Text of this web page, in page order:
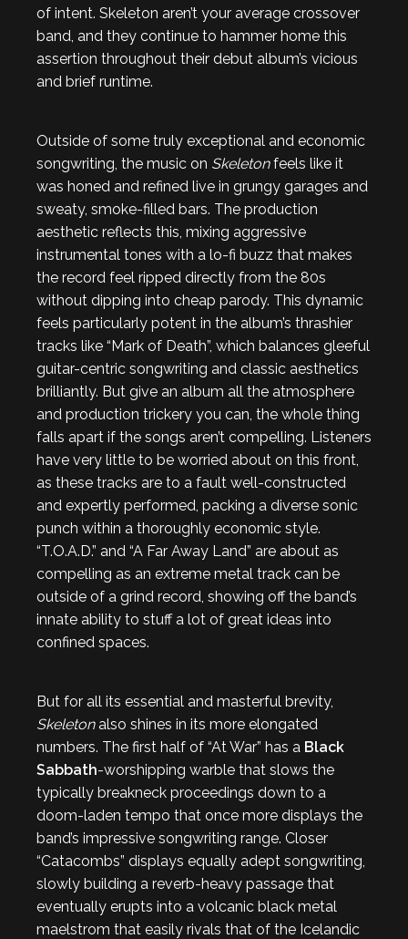
of intent. Skeleton aren’t your average crossover
band, and they continue to hammer home this
assertion throughout their debut album’s vicious
and brief runtime.
Outside of some truly exceptional and economic
songwriting, the music on Skeletonfeels like it
was honed and refined live in grungy garages and
sweaty, smoke-filled bars. The production
aesthetic reflects this, mixing aggressive
instrumental tones with a lo-fi buzz that makes
the record feel ripped directly from the 80s
without dipping into cheap parody. This dynamic
feels particularly potent in the album’s thrashier
tracks like “Mark of Death”, which balances gleeful
guitar-centric songwriting and classic aesthetics
brilliantly. But give an album all the atmosphere
and production trickery you can, the whole thing
falls apart if the songs aren’t compelling. Listeners
have very little to be worried about on this front,
as these tracks are to a fault well-constructed
and expertly performed, packing a diverse sonic
punch within a thoroughly economic style.
“T.O.A.D.” and “A Far Away Land” are about as
compelling as an extreme metal track can be
outside of a grind record, showing off the band’s
innate ability to stuff a lot of great ideas into
confined spaces.
But for all its essential and masterful brevity,
Skeleton also shines in its more elongated
numbers. The first half of “At War” has a Black
Sabbath-worshipping warble that slows the
typically breakneck proceedings down to a
doom-laden tempo that once more displays the
band’s impressive songwriting range. Closer
“Catacombs” displays equally adept songwriting,
slowly building a reverb-heavy passage that
eventually erupts into a volcanic black metal
maelstrom that easily rivals that of the Icelandic